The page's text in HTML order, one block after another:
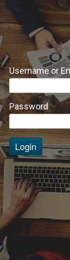
Username or
Password
Login